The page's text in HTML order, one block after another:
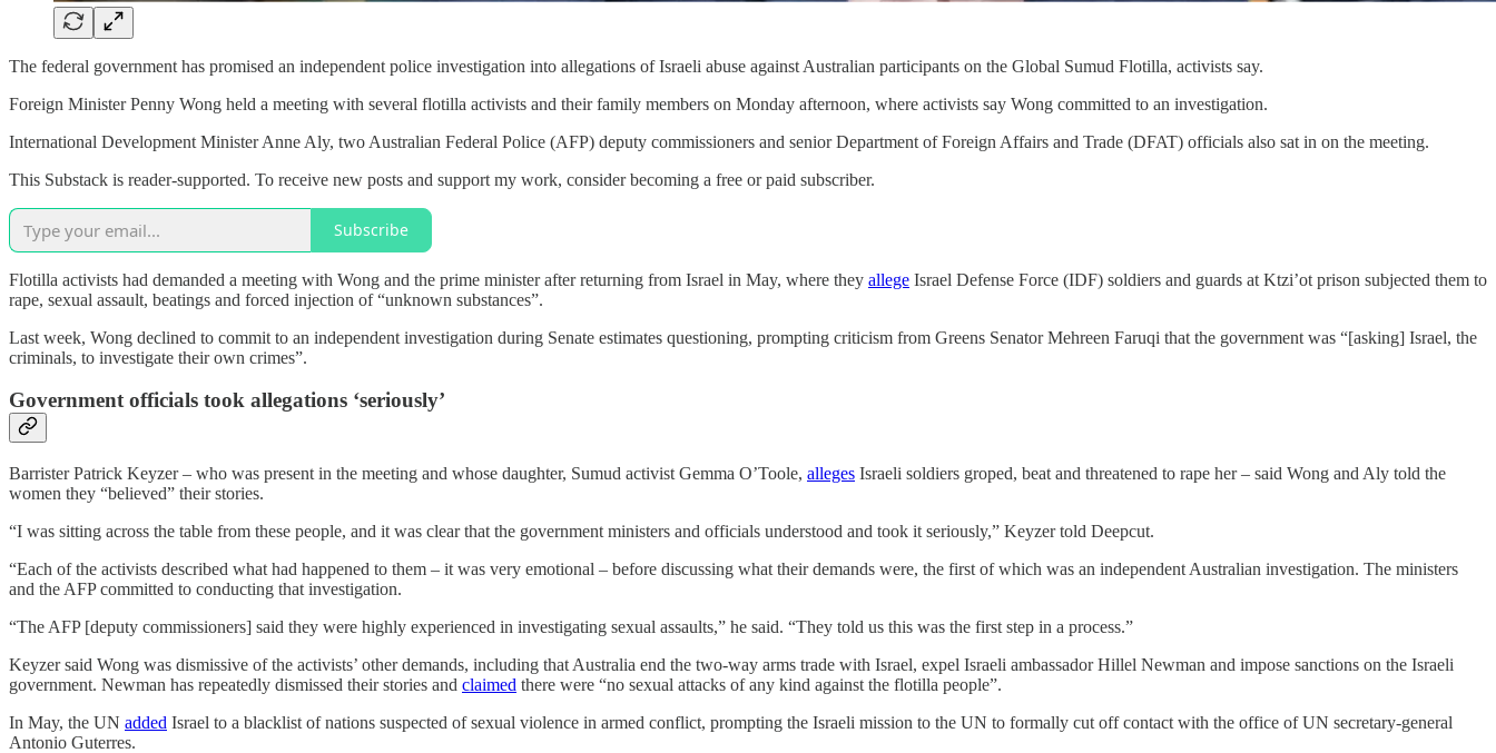
The federal government has promised an independent police investigation into allegations of Israeli abuse against Australian participants on the Global Sumud Flotilla, activists say.
Foreign Minister Penny Wong held a meeting with several flotilla activists and their family members on Monday afternoon, where activists say Wong committed to an investigation.
International Development Minister Anne Aly, two Australian Federal Police (AFP) deputy commissioners and senior Department of Foreign Affairs and Trade (DFAT) officials also sat in on the meeting.
This Substack is reader-supported. To receive new posts and support my work, consider becoming a free or paid subscriber.
Subscribe
Flotilla activists had demanded a meeting with Wong and the prime minister after returning from Israel in May, where they allege Israel Defense Force (IDF) soldiers and guards at Ktzi’ot prison subjected them to
rape, sexual assault, beatings and forced injection of “unknown substances”.
Last week, Wong declined to commit to an independent investigation during Senate estimates questioning, prompting criticism from Greens Senator Mehreen Faruqi that the government was “[asking] Israel, the
criminals, to investigate their own crimes”.
Government officials took allegations ‘seriously’
Barrister Patrick Keyzer – who was present in the meeting and whose daughter, Sumud activist Gemma O’Toole, alleges Israeli soldiers groped, beat and threatened to rape her – said Wong and Aly told the
women they “believed” their stories.
“I was sitting across the table from these people, and it was clear that the government ministers and officials understood and took it seriously,” Keyzer told Deepcut.
“Each of the activists described what had happened to them – it was very emotional – before discussing what their demands were, the first of which was an independent Australian investigation. The ministers
and the AFP committed to conducting that investigation.
“The AFP [deputy commissioners] said they were highly experienced in investigating sexual assaults,” he said. “They told us this was the first step in a process.”
Keyzer said Wong was dismissive of the activists’ other demands, including that Australia end the two-way arms trade with Israel, expel Israeli ambassador Hillel Newman and impose sanctions on the Israeli
government. Newman has repeatedly dismissed their stories and claimed there were “no sexual attacks of any kind against the flotilla people”.
In May, the UN added Israel to a blacklist of nations suspected of sexual violence in armed conflict, prompting the Israeli mission to the UN to formally cut off contact with the office of UN secretary-general
Antonio Guterres.